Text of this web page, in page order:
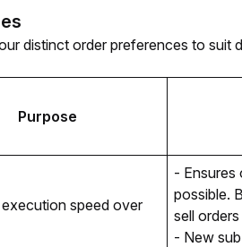
distinct order preferences to suit
Purpose
speed over
- Ensures
possible.
sell orders
- New